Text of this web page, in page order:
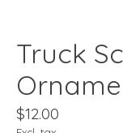
Truck
$12.00